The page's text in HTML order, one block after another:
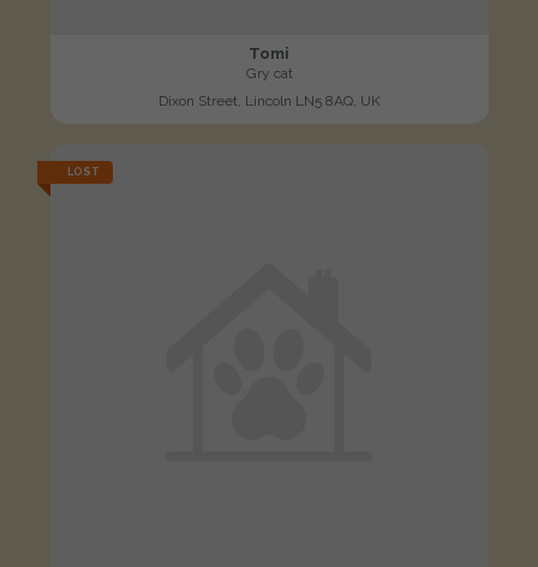
Tomi
Gry cat
Dixon Street, Lincoln LN5 8AQ, UK
LOST